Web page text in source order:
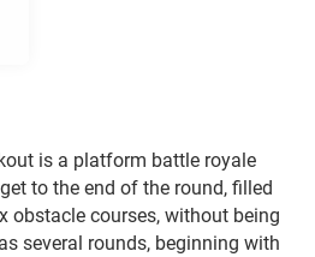
is a platform battle royale
to the end of the round, filled
obstacle courses, without being
several rounds, beginning with